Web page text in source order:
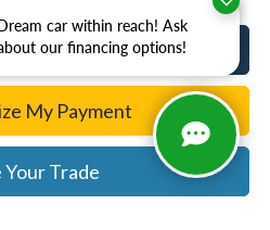
car within reach! Ask
our financing options!
My Payment
Your Trade